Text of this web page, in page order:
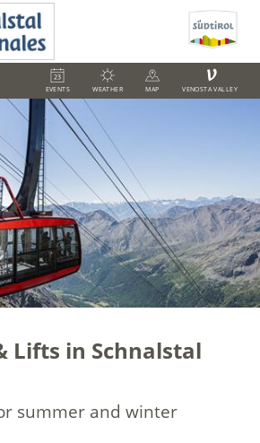
EVENTS WEATHER MAP
V
VENOSTA VALLEY
Lifts in Schnalstal
summer and winter